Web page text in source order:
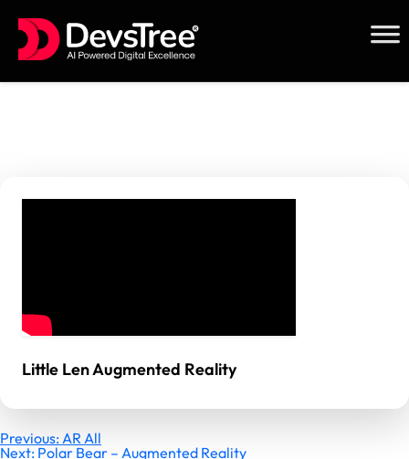
Little Len Augmented Reality
Post
Previous:AR All
Next: Polar Bear – Augmented Reality